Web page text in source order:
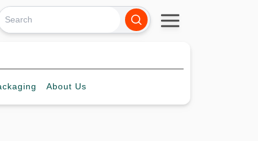
About Us